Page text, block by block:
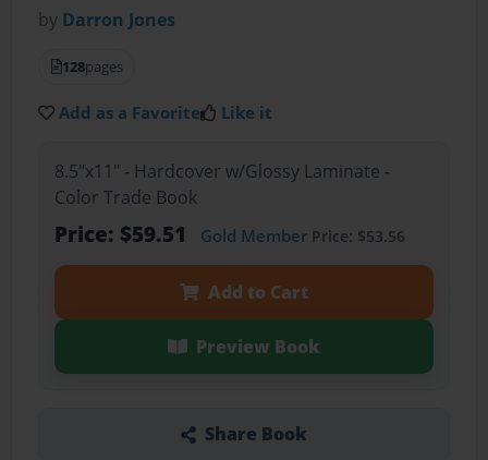
by Darron Jones
128pages
Add as a Favorite Like it
8.5"x11" - Hardcover w/Glossy Laminate -
Color Trade Book
Price: $59.51 Gold MemberPrice: $53.56
Add to Cart
Preview Book
Share Book